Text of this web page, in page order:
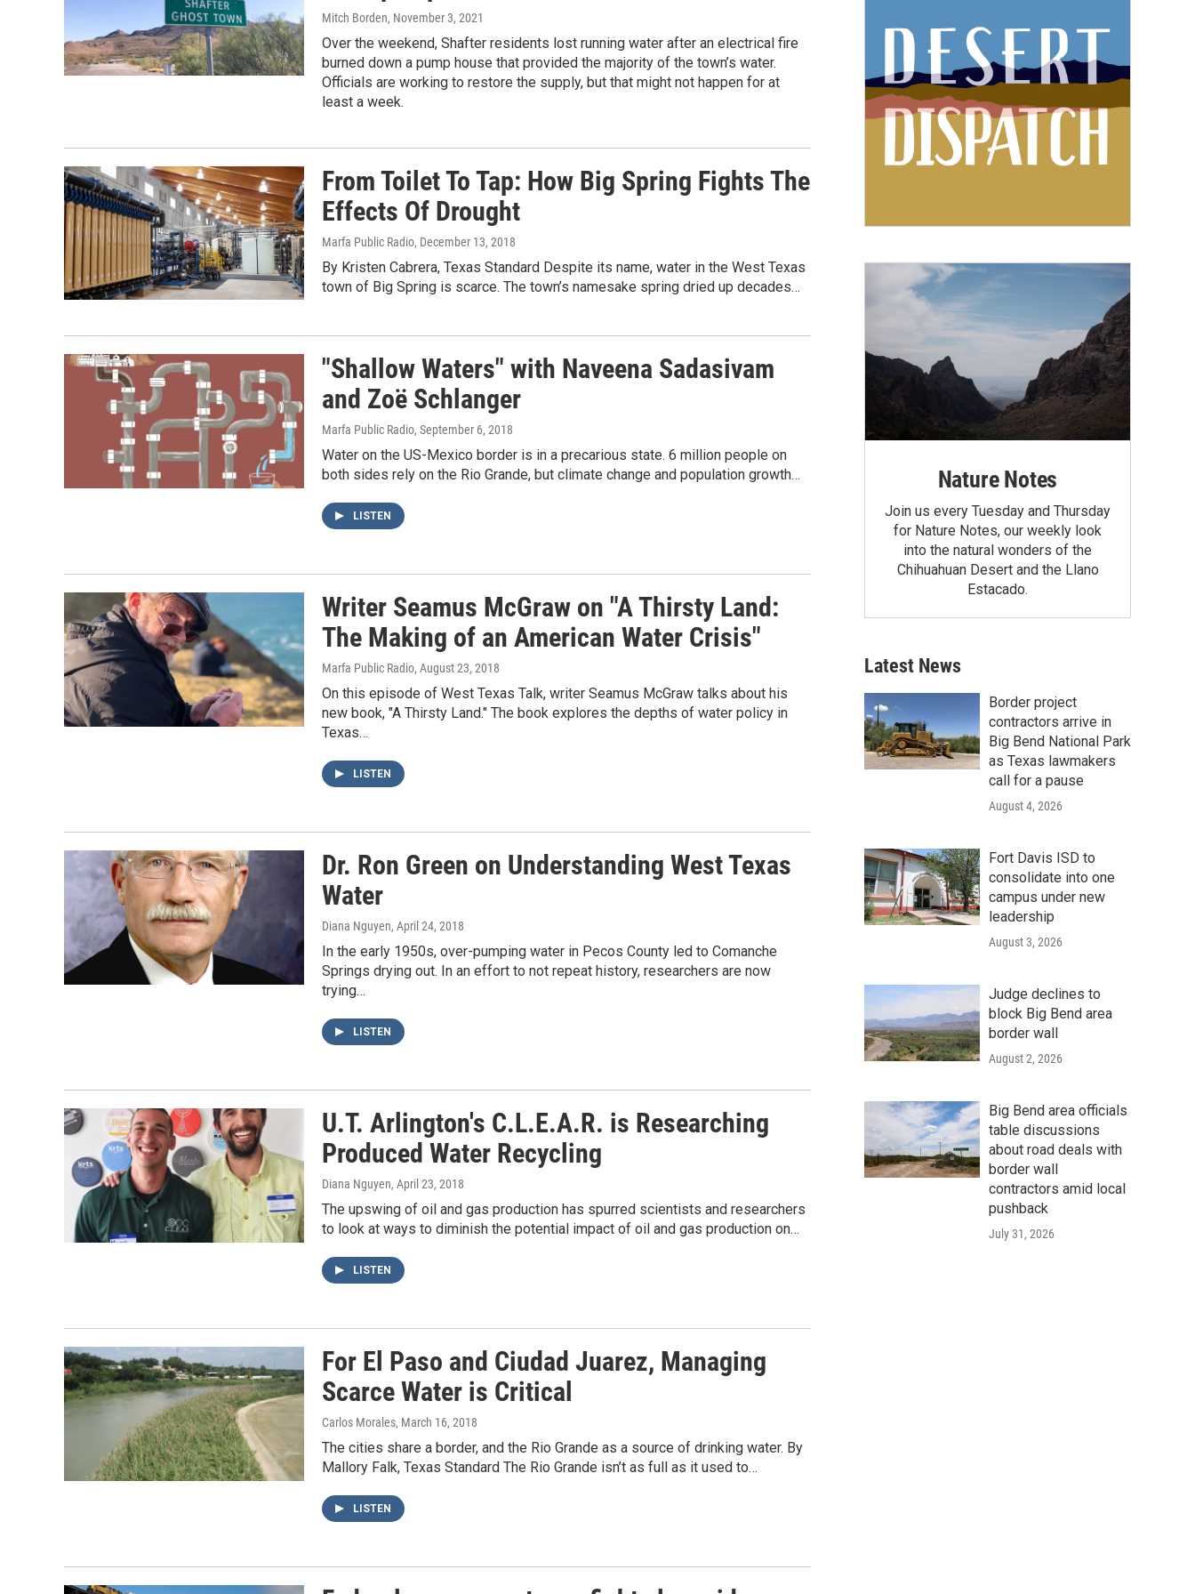
Mitch Borden, November 3, 2021
Over the weekend, Shafter residents lost running water after an electrical fire
burned down a pump house that provided the majority of the town’s water.
Officials are working to restore the supply, but that might not happen for at
least a week.
From Toilet To Tap: How Big Spring Fights The
Effects Of Drought
Marfa Public Radio, December 13, 2018
By Kristen Cabrera, Texas Standard Despite its name, water in the West Texas
town of Big Spring is scarce. The town’s namesake spring dried up decades…
"Shallow Waters" with Naveena Sadasivam
and Zoë Schlanger
Marfa Public Radio, September 6, 2018
Water on the US-Mexico border is in a precarious state. 6 million people on
both sides rely on the Rio Grande, but climate change and population growth…
LISTEN
Writer Seamus McGraw on "A Thirsty Land:
The Making of an American Water Crisis"
Marfa Public Radio, August 23, 2018
On this episode of West Texas Talk, writer Seamus McGraw talks about his
new book, "A Thirsty Land." The book explores the depths of water policy in
Texas…
LISTEN
Dr. Ron Green on Understanding West Texas
Water
Diana Nguyen, April 24, 2018
In the early 1950s, over-pumping water in Pecos County led to Comanche
Springs drying out. In an effort to not repeat history, researchers are now
trying…
LISTEN
U.T. Arlington's C.L.E.A.R. is Researching
Produced Water Recycling
Diana Nguyen, April 23, 2018
The upswing of oil and gas production has spurred scientists and researchers
to look at ways to diminish the potential impact of oil and gas production on…
LISTEN
For El Paso and Ciudad Juarez, Managing
Scarce Water is Critical
Carlos Morales, March 16, 2018
The cities share a border, and the Rio Grande as a source of drinking water. By
Mallory Falk, Texas Standard The Rio Grande isn’t as full as it used to…
LISTEN
Nature Notes
Join us every Tuesday and Thursday
for Nature Notes, our weekly look
into the natural wonders of the
Chihuahuan Desert and the Llano
Estacado.
Latest News
Border project
contractors arrive in
Big Bend National Park
as Texas lawmakers
call for a pause
August 4, 2026
Fort Davis ISD to
consolidate into one
campus under new
leadership
August 3, 2026
Judge declines to
block Big Bend area
border wall
August 2, 2026
Big Bend area officials
table discussions
about road deals with
border wall
contractors amid local
pushback
July 31, 2026